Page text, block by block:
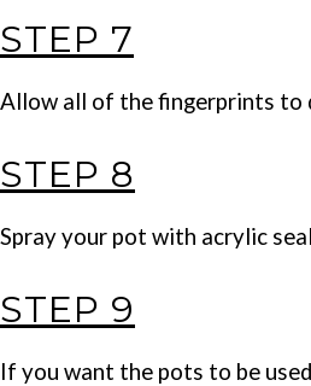
STEP 7
Allow all of the fingerprints to
STEP 8
Spray your pot with acrylic
STEP 9
If you want the pots to be